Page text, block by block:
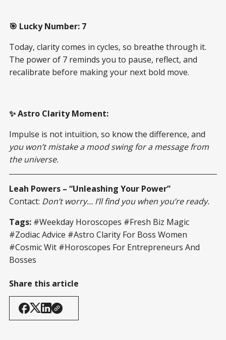
🎯 Lucky Number: 7
Today, clarity comes in cycles, so breathe through it.
The power of 7 reminds you to pause, reflect, and
recalibrate before making your next bold move.
✨ Astro Clarity Moment:
Impulse is not intuition, so know the difference, and
you won’t mistake a mood swing for a message from
the universe.
Leah Powers – “Unleashing Your Power”
Contact: Don’t worry… I’ll find you when you’re ready.
Tags: #Weekday Horoscopes #Fresh Biz Magic
#Zodiac Advice #Astro Clarity For Boss Women
#Cosmic Wit #Horoscopes For Entrepreneurs And
Bosses
Share this article